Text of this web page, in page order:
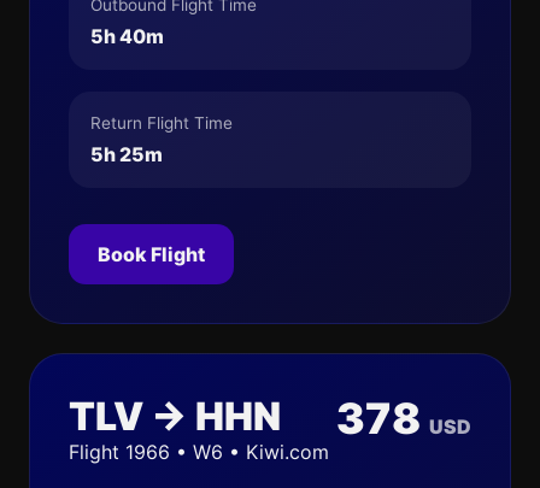
Outbound Flight Time
5h 40m
Return Flight Time
5h 25m
Book Flight
TLV → HHN
Flight 1966 • W6 • Kiwi.com
378 USD